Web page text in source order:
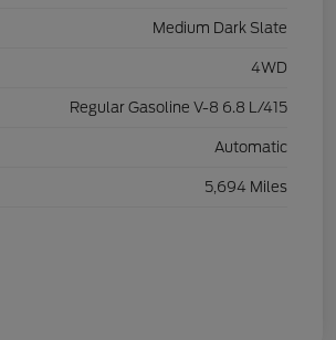
Medium Dark Slate
4WD
Regular Gasoline V-8 6.8 L/415
Automatic
5,694 Miles